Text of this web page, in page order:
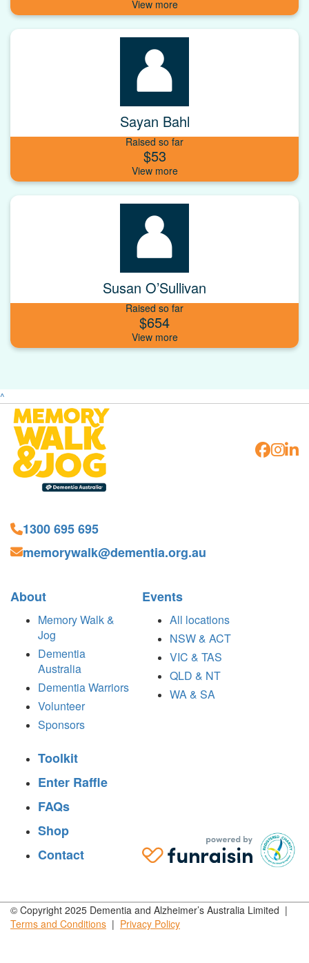
Sayan Bahl
Raised so far
$53
Susan O’Sullivan
Raised so far
$654
^
1300 695 695
memorywalk@dementia.org.au
About
Memory Walk &
Jog
Dementia
Australia
Dementia Warriors
Volunteer
Sponsors
Events
All locations
NSW & ACT
VIC & TAS
QLD & NT
WA & SA
Toolkit
Enter Raffle
FAQs
Shop
Contact
© Copyright 2025 Dementia and Alzheimer’s Australia Limited |
Terms and Conditions | Privacy Policy